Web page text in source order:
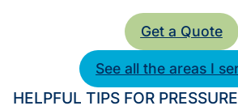
See all the areas I
Get a Quote
HELPFUL TIPS FOR